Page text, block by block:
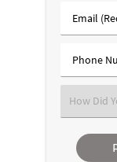
Name
Email
Phone
Number
Select
an
Option